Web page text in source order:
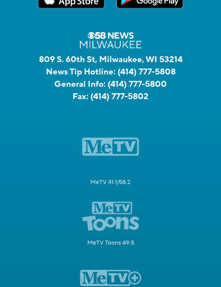
809 S. 60th St, Milwaukee, WI 53214
News Tip Hotline: (414) 777-5808
General Info: (414) 777-5800
Fax: (414) 777-5802
MeTV 41.1/58.2
MeTV Toons 49.5